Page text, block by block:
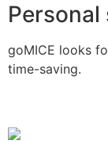
Personal
goMICE looks
time-saving.